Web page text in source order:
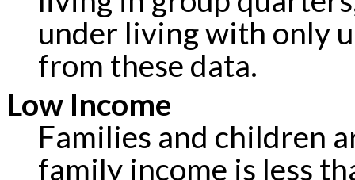
under living with only
from these data.
Low Income
Families and children
family income is less